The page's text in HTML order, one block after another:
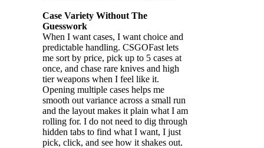
Case Variety Without The
Guesswork
When I want cases, I want choice and
predictable handling. CSGOFast lets
me sort by price, pick up to 5 cases at
once, and chase rare knives and high
tier weapons when I feel like it.
Opening multiple cases helps me
smooth out variance across a small run
and the layout makes it plain what I am
rolling for. I do not need to dig through
hidden tabs to find what I want, I just
pick, click, and see how it shakes out.